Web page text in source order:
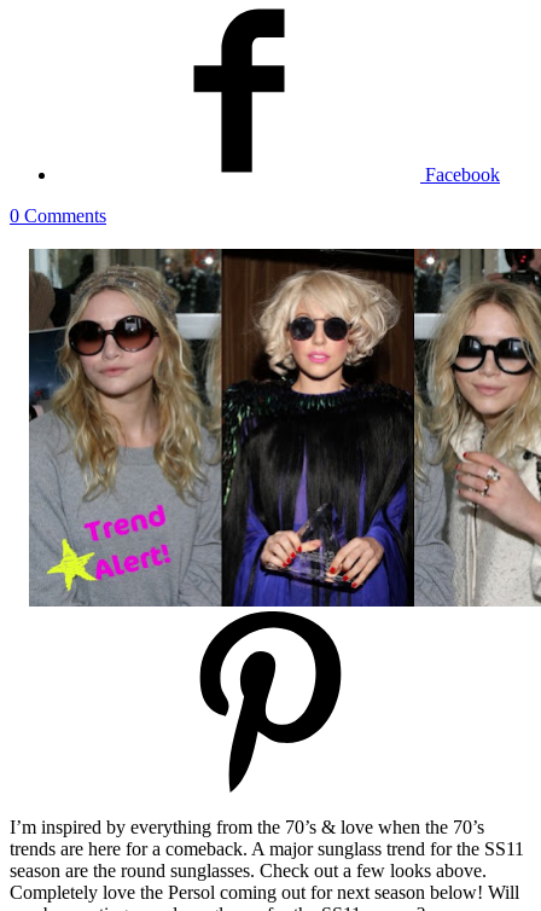
Facebook
0 Comments
I’m inspired by everything from the 70’s & love when the 70’s
trends are here for a comeback. A major sunglass trend for the SS11
season are the round sunglasses. Check out a few looks above.
Completely love the Persol coming out for next season below! Will